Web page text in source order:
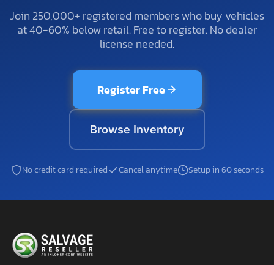
Join 250,000+ registered members who buy vehicles
at 40-60% below retail. Free to register. No dealer
license needed.
Register Free
Browse Inventory
No credit card required Cancel anytime Setup in 60 seconds